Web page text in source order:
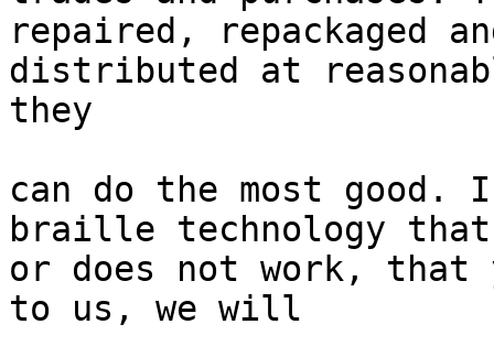
repaired, repackaged
distributed at
they
can do the most
braille technology that
or does not work, that
to us, we will